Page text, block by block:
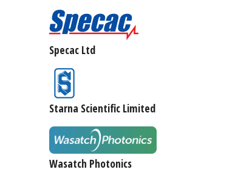
Specac Ltd
Starna Scientific Limited
Wasatch Photonics